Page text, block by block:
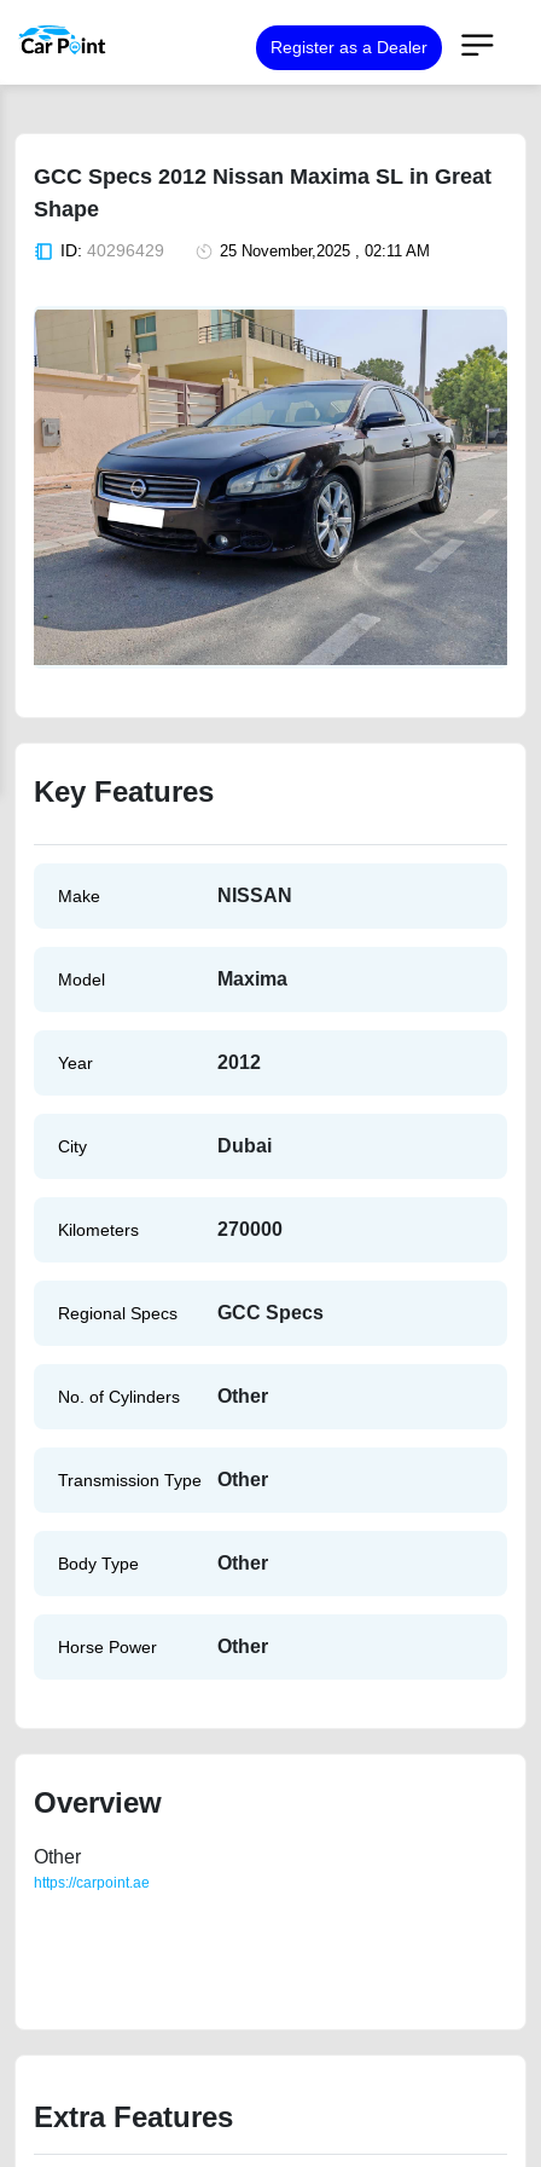
Register as a Dealer
GCC Specs 2012 Nissan Maxima SL in Great
Shape
ID: 40296429 25 November,2025 , 02:11 AM
Key Features
Make NISSAN
Model Maxima
Year 2012
City Dubai
Kilometers 270000
Regional Specs GCC Specs
No. of Cylinders Other
Transmission Type Other
Body Type Other
Horse Power Other
Overview
Other
https://carpoint.ae
Extra Features